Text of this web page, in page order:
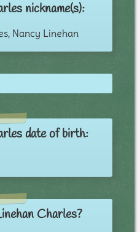
nickname(s):
Nancy Linehan
date of birth:
Charles?